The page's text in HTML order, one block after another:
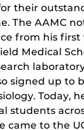
their
The AAMC
from his
Medical
signed up to
Today,
students
came to the